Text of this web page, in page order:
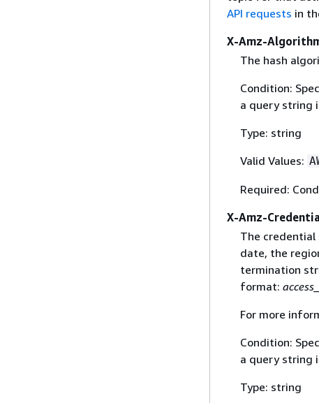
API requests in
X-Amz-
The hash
Condition:
a query string
Type: string
Valid Values:
Required:
X-Amz-
The credential
date, the
termination
format:
For more
Condition:
a query string
Type: string